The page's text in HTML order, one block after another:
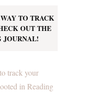
TO TRACK
OUT THE
JOURNAL!